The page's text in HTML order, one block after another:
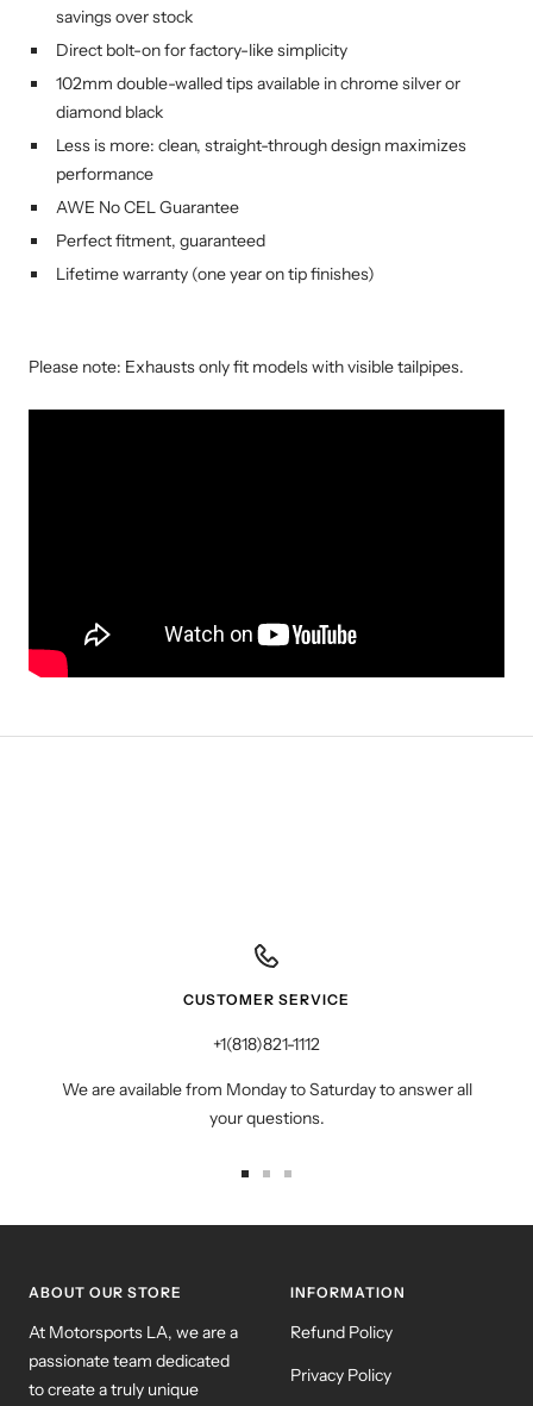
savings over stock
Direct bolt-on for factory-like simplicity
102mm double-walled tips available in chrome silver or
diamond black
Less is more: clean, straight-through design maximizes
performance
AWE No CEL Guarantee
Perfect fitment, guaranteed
Lifetime warranty (one year on tip finishes)
Please note: Exhausts only fit models with visible tailpipes.
CUSTOMER SERVICE
+1(818)821-1112
We are available from Monday to Saturday to answer all
your questions.
ABOUT OUR STORE
At Motorsports LA, we are a
passionate team dedicated
to create a truly unique
INFORMATION
Refund Policy
Privacy Policy